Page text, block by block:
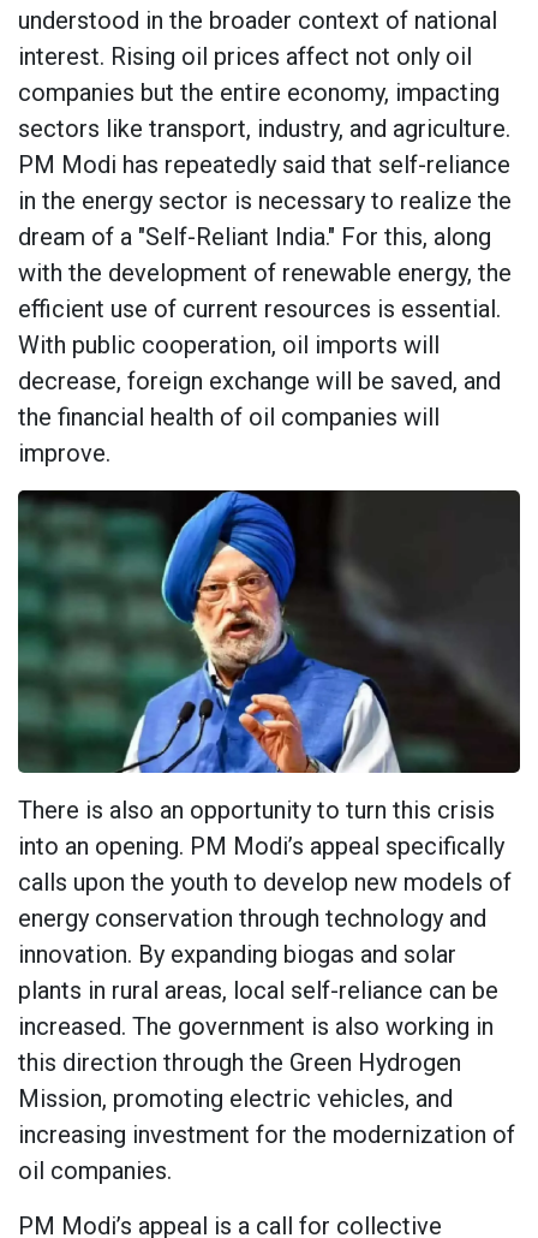
understood in the broader context of national
interest. Rising oil prices affect not only oil
companies but the entire economy, impacting
sectors like transport, industry, and agriculture.
PM Modi has repeatedly said that self-reliance
in the energy sector is necessary to realize the
dream of a "Self-Reliant India." For this, along
with the development of renewable energy, the
efficient use of current resources is essential.
With public cooperation, oil imports will
decrease, foreign exchange will be saved, and
the financial health of oil companies will
improve.
There is also an opportunity to turn this crisis
into an opening. PM Modi’s appeal specifically
calls upon the youth to develop new models of
energy conservation through technology and
innovation. By expanding biogas and solar
plants in rural areas, local self-reliance can be
increased. The government is also working in
this direction through the Green Hydrogen
Mission, promoting electric vehicles, and
increasing investment for the modernization of
oil companies.
PM Modi’s appeal is a call for collective